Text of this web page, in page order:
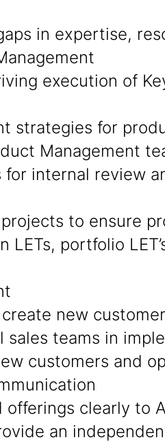
in expertise,
execution of
for
Management
internal review
to ensure
portfolio
new
sales teams in
customers and
clearly to
an